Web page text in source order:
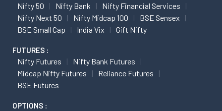
Nifty 50 Nifty Bank
Nifty Financial Services
Nifty Next 50
Nifty Midcap 100
BSE Sensex
BSE Small Cap
India Vix Gift Nifty
FUTURES :
Nifty Futures
Nifty Bank Futures
Midcap Nifty Futures
Reliance Futures
BSE Futures
OPTIONS :